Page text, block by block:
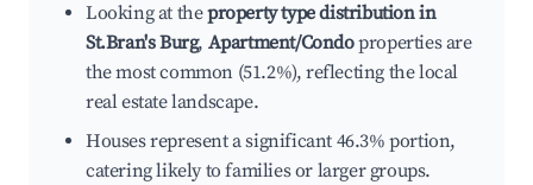
Looking at theproperty type distribution in
St.Bran's Burg, Apartment/Condoproperties are
the most common (51.2%), reflecting the local
real estate landscape.
Houses represent a significant 46.3% portion,
catering likely to families or larger groups.